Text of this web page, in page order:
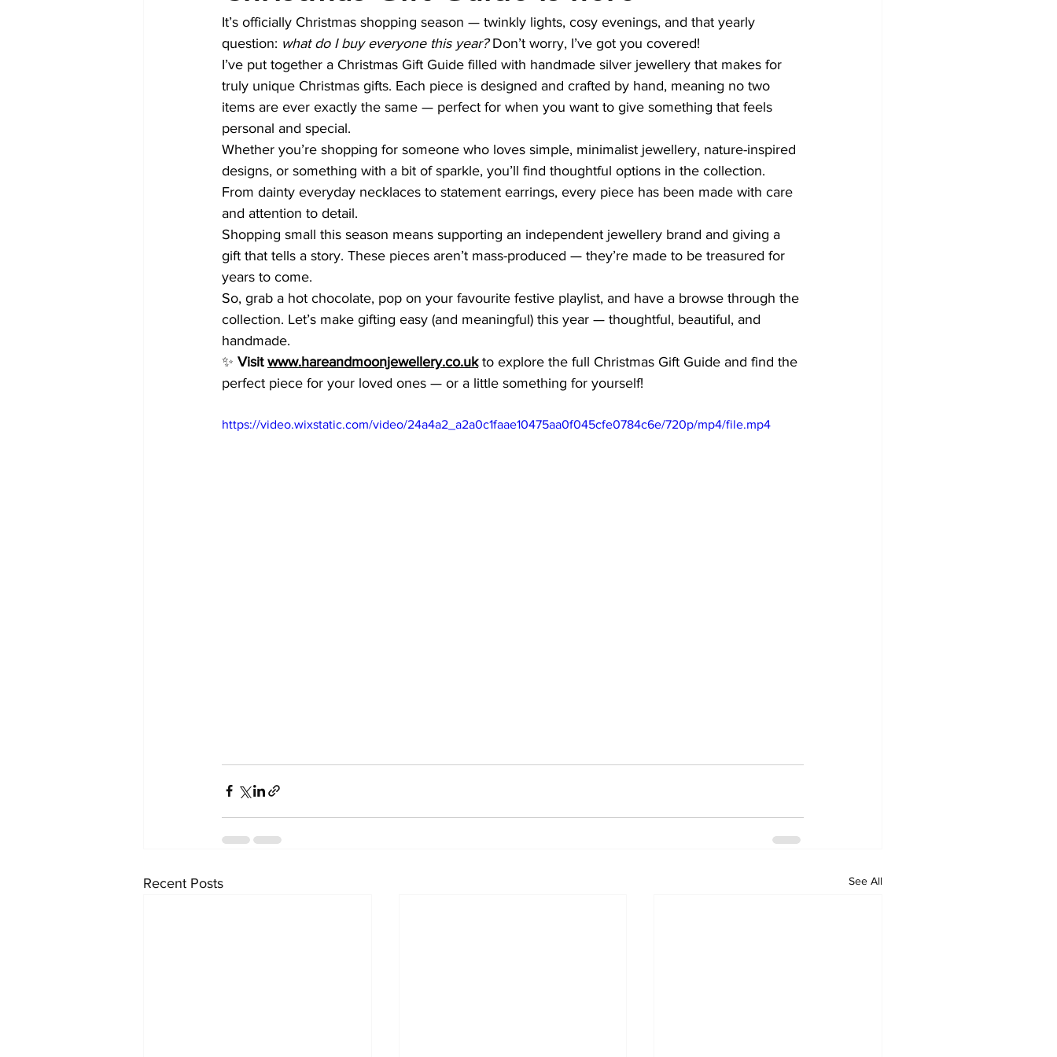
It’s officially Christmas shopping season — twinkly lights, cosy evenings, and that yearly
question: what do I buy everyone this year? Don’t worry, I’ve got you covered!
I’ve put together a Christmas Gift Guide filled with handmade silver jewellery that makes for
truly unique Christmas gifts. Each piece is designed and crafted by hand, meaning no two
items are ever exactly the same — perfect for when you want to give something that feels
personal and special.
Whether you’re shopping for someone who loves simple, minimalist jewellery, nature-inspired
designs, or something with a bit of sparkle, you’ll find thoughtful options in the collection.
From dainty everyday necklaces to statement earrings, every piece has been made with care
and attention to detail.
Shopping small this season means supporting an independent jewellery brand and giving a
gift that tells a story. These pieces aren’t mass-produced — they’re made to be treasured for
years to come.
So, grab a hot chocolate, pop on your favourite festive playlist, and have a browse through the
collection. Let’s make gifting easy (and meaningful) this year — thoughtful, beautiful, and
handmade.
✨ Visit www.hareandmoonjewellery.co.uk to explore the full Christmas Gift Guide and find the
perfect piece for your loved ones — or a little something for yourself!
https://video.wixstatic.com/video/24a4a2_a2a0c1faae10475aa0f045cfe0784c6e/720p/mp4/file.mp4
Recent Posts See All